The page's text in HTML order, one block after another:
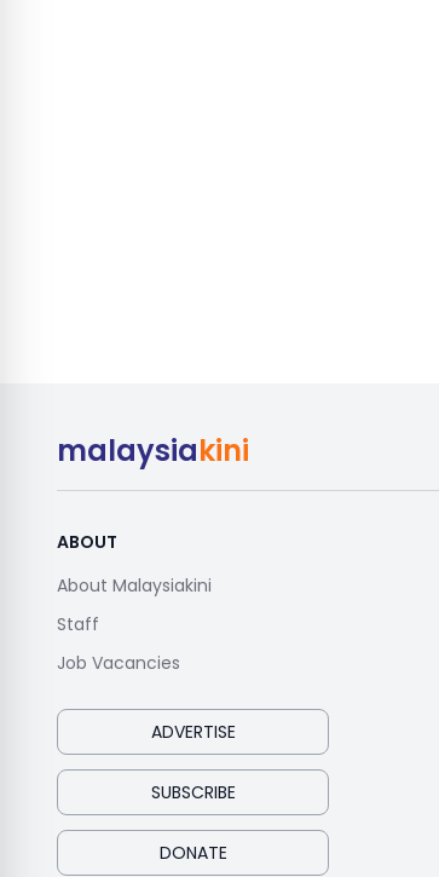
malaysiakini
ABOUT
About Malaysiakini
Staff
Job Vacancies
ADVERTISE
SUBSCRIBE
DONATE